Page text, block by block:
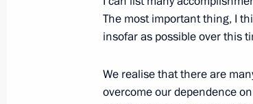
and development of
June 18, 2011, 11:30 St
The most important thing, I
insofar as possible over this
We realise that there are
overcome our dependence